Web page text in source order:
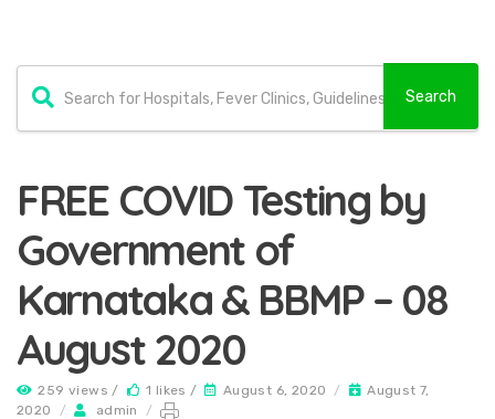
FREE COVID Testing by
Government of
Karnataka & BBMP – 08
August 2020
259 views / 1 likes / August 6, 2020 /
August 7,
2020
/ admin /